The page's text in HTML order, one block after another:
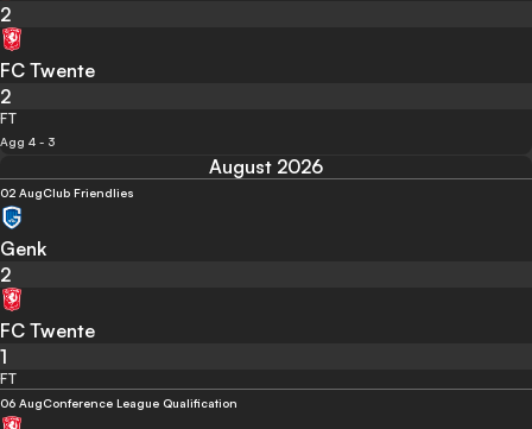
2
FC Twente
2
FT
Agg 4 - 3
August 2026
02 AugClub Friendlies
Genk
2
FC Twente
1
FT
06 AugConference League Qualification